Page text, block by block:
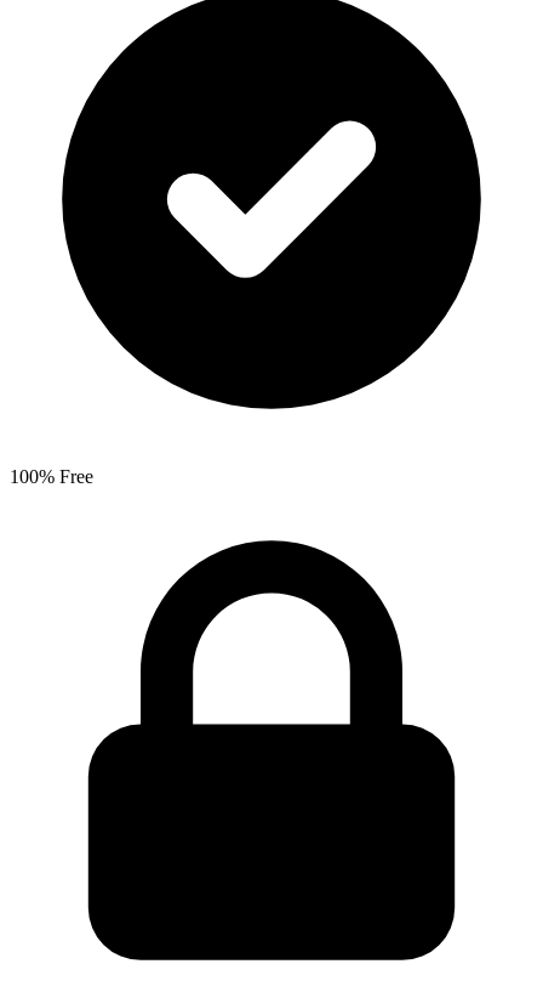
100% Free